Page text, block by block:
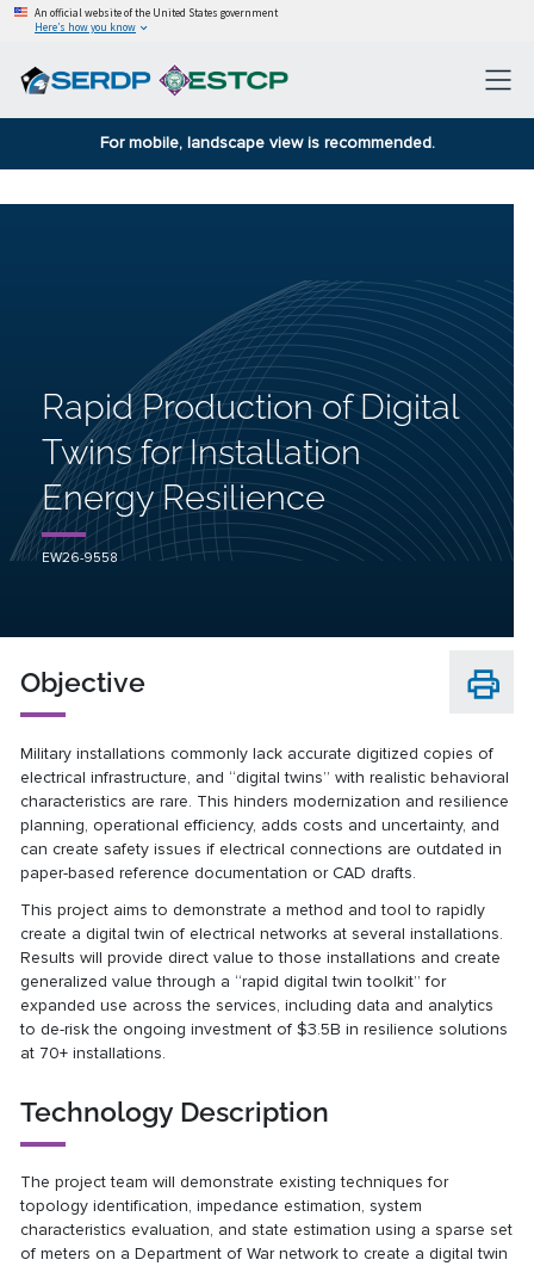
An official website of the United States government
Here’s how you know
For mobile, landscape view is recommended.
Rapid Production of Digital
Twins for Installation
Energy Resilience
EW26-9558
Objective
Military installations commonly lack accurate digitized copies of
electrical infrastructure, and “digital twins” with realistic behavioral
characteristics are rare. This hinders modernization and resilience
planning, operational efficiency, adds costs and uncertainty, and
can create safety issues if electrical connections are outdated in
paper-based reference documentation or CAD drafts.
This project aims to demonstrate a method and tool to rapidly
create a digital twin of electrical networks at several installations.
Results will provide direct value to those installations and create
generalized value through a “rapid digital twin toolkit” for
expanded use across the services, including data and analytics
to de-risk the ongoing investment of $3.5B in resilience solutions
at 70+ installations.
Technology Description
The project team will demonstrate existing techniques for
topology identification, impedance estimation, system
characteristics evaluation, and state estimation using a sparse set
of meters on a Department of War network to create a digital twin